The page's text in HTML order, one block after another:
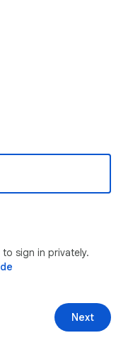
sign in privately.
Next